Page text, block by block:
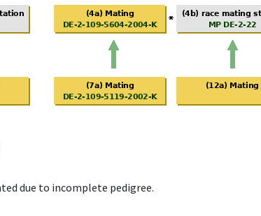
due to incomplete pedigree.